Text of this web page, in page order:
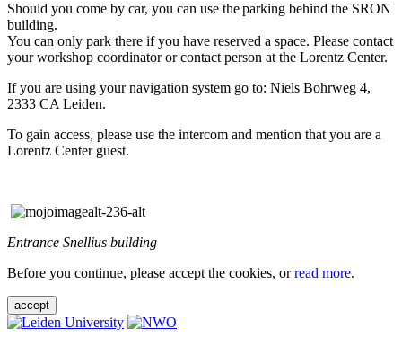
Should you come by car, you can use the parking behind the SRON
building.
You can only park there if you have reserved a space. Please contact
your workshop coordinator or contact person at the Lorentz Center.
If you are using your navigation system go to: Niels Bohrweg 4,
2333 CA Leiden.
To gain access, please use the intercom and mention that you are a
Lorentz Center guest.
Entrance Snellius building
Before you continue, please accept the cookies, orread more.
accept